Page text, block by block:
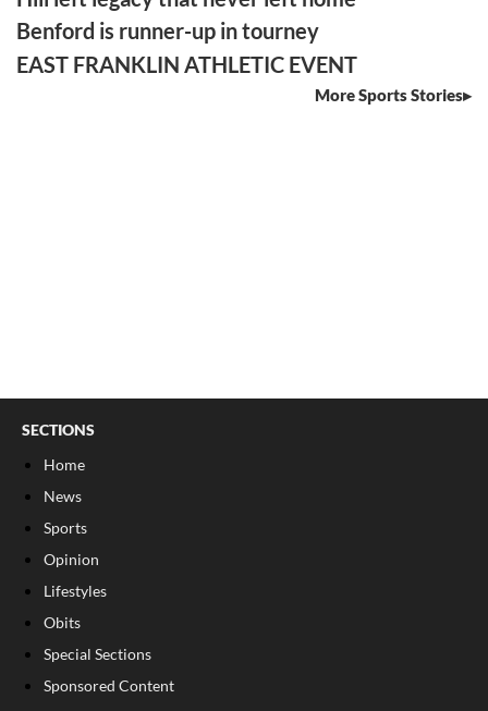
Benford is runner-up in tourney
EAST FRANKLIN ATHLETIC EVENT
More Sports Stories
SECTIONS
Home
News
Sports
Opinion
Lifestyles
Obits
Special Sections
Sponsored Content